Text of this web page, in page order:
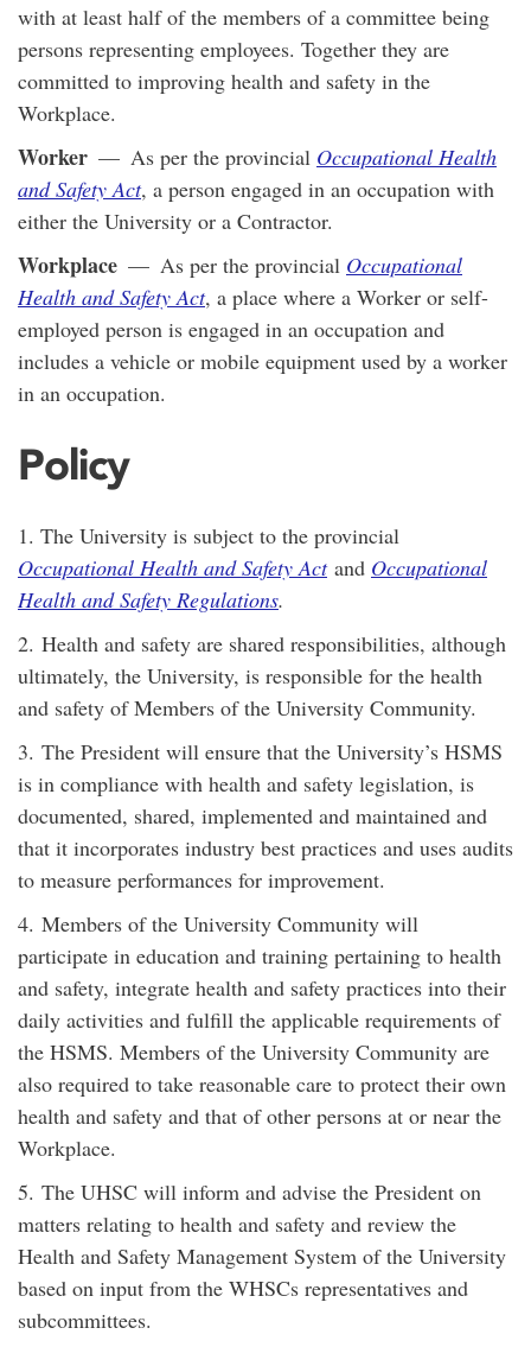
with at least half of the members of a committee being
persons representing employees. Together they are
committed to improving health and safety in the
Workplace.
Worker — As per the provincial Occupational Health
and Safety Act, a person engaged in an occupation with
either the University or a Contractor.
Workplace — As per the provincial Occupational
Health and Safety Act, a place where a Worker or self-
employed person is engaged in an occupation and
includes a vehicle or mobile equipment used by a worker
in an occupation.
Policy
1. The University is subject to the provincial
Occupational Health and Safety Act and Occupational
Health and Safety Regulations.
2. Health and safety are shared responsibilities, although
ultimately, the University, is responsible for the health
and safety of Members of the University Community.
3. The President will ensure that the University’s HSMS
is in compliance with health and safety legislation, is
documented, shared, implemented and maintained and
that it incorporates industry best practices and uses audits
to measure performances for improvement.
4. Members of the University Community will
participate in education and training pertaining to health
and safety, integrate health and safety practices into their
daily activities and fulfill the applicable requirements of
the HSMS. Members of the University Community are
also required to take reasonable care to protect their own
health and safety and that of other persons at or near the
Workplace.
5. The UHSC will inform and advise the President on
matters relating to health and safety and review the
Health and Safety Management System of the University
based on input from the WHSCs representatives and
subcommittees.